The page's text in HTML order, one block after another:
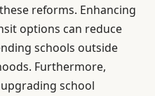
reforms. Enhancing
options can reduce
schools outside
Furthermore,
school